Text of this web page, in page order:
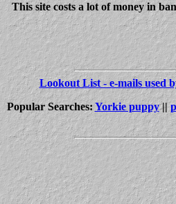
This site costs a lot of money in
Lookout List - e-mails used
Popular Searches:Yorkie puppy||